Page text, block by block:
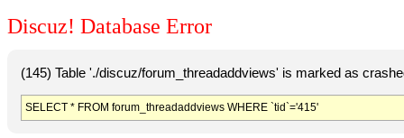
Discuz! Database Error
(145) Table './discuz/forum_threadaddviews' is marked as
SELECT * FROM forum_threadaddviews WHERE `tid`='415'